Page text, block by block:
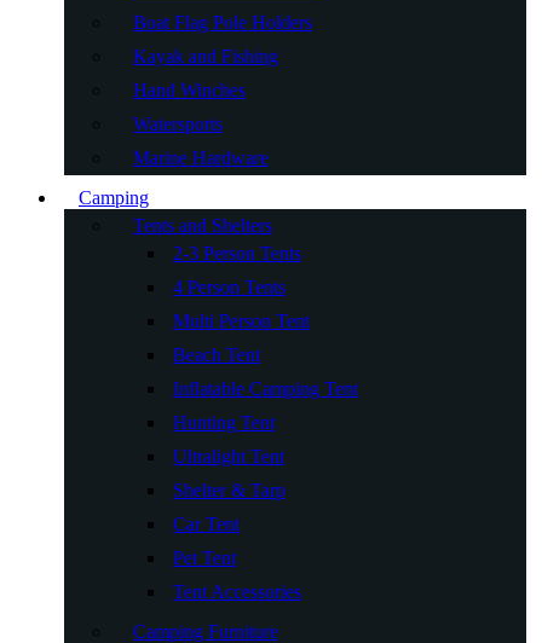
Boat Flag Pole Holders
Kayak and Fishing
Hand Winches
Watersports
Marine Hardware
Camping
Tents and Shelters
2-3 Person Tents
4 Person Tents
Multi Person Tent
Beach Tent
Inflatable Camping Tent
Hunting Tent
Ultralight Tent
Shelter & Tarp
Car Tent
Pet Tent
Tent Accessories
Camping Furniture